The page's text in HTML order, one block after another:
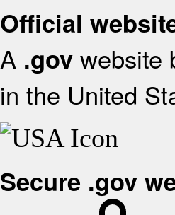
Official
A .gov website
in the United
Secure .gov